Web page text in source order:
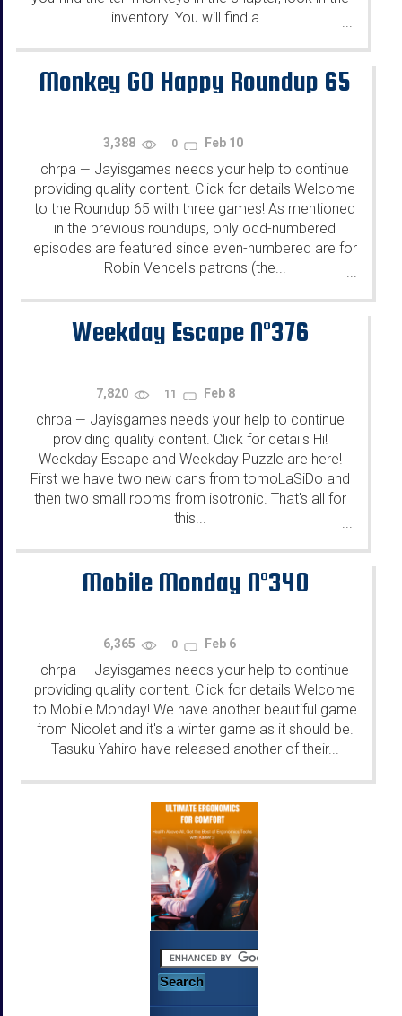
inventory. You will find a...
Monkey GO Happy Roundup 65
3,388 0 Feb 10
chrpa — Jayisgames needs your help to continue
providing quality content. Click for details Welcome
to the Roundup 65 with three games! As mentioned
in the previous roundups, only odd-numbered
episodes are featured since even-numbered are for
Robin Vencel's patrons (the...
...
Weekday Escape N°376
7,820 11 Feb 8
chrpa — Jayisgames needs your help to continue
providing quality content. Click for details Hi!
Weekday Escape and Weekday Puzzle are here!
First we have two new cans from tomoLaSiDo and
then two small rooms from isotronic. That's all for
this...
...
Mobile Monday N°340
6,365 0 Feb 6
chrpa — Jayisgames needs your help to continue
providing quality content. Click for details Welcome
to Mobile Monday! We have another beautiful game
from Nicolet and it's a winter game as it should be.
Tasuku Yahiro have released another of their... ...